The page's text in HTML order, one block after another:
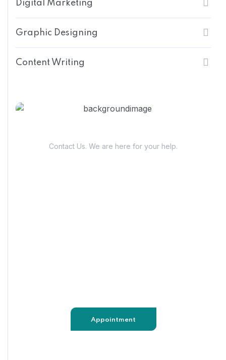
Digital Marketing
Graphic Designing
Content Writing
Contact Us. We are here for your help.
Appointment